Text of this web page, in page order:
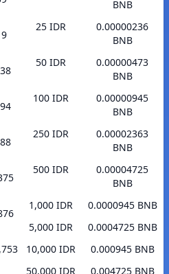
BNB
25 IDR
0.00000236
BNB
50 IDR
0.00000473
BNB
100 IDR
0.00000945
BNB
250 IDR
0.00002363
BNB
500 IDR
0.00004725
BNB
1,000 IDR
0.0000945 BNB
5,000 IDR
0.0004725 BNB
10,000 IDR
0.000945 BNB
50,000 IDR
0.004725 BNB